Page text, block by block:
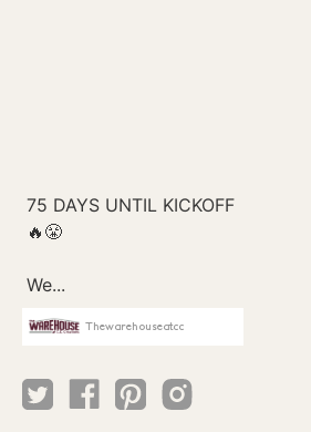
Thewarehouseatcc